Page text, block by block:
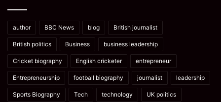
author BBC News blog British journalist
British politics Business business leadership
Cricket biography English cricketer entrepreneur
Entrepreneurship football biography journalist leadership
Sports Biography Tech technology UK politics